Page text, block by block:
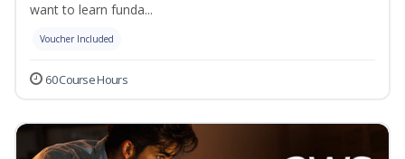
want to learn funda...
Voucher Included
60 Course Hours